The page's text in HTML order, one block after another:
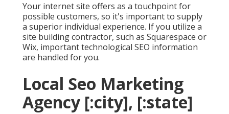
Your internet site offers as a touchpoint for
possible customers, so it's important to supply
a superior individual experience. If you utilize a
site building contractor, such as Squarespace or
Wix, important technological SEO information
are handled for you.
Local Seo Marketing
Agency [:city], [:state]